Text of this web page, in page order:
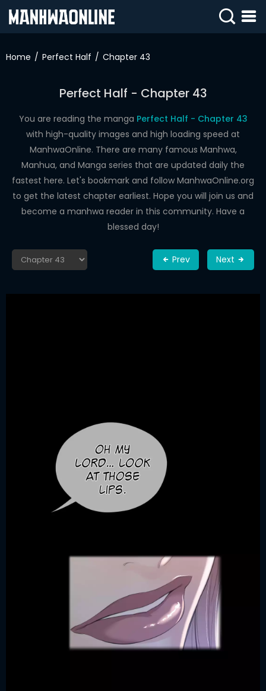
IN
WEBTOONS
ROMANCE
DRAMA
COMEDY
Home Perfect Half Chapter 43
Perfect Half - Chapter 43
You are reading the manga Perfect Half - Chapter 43
with high-quality images and high loading speed at
ManhwaOnline. There are many famous Manhwa,
Manhua, and Manga series that are updated daily the
fastest here. Let's bookmark and follow ManhwaOnline.org
to get the latest chapter earliest. Hope you will join us and
become a manhwa reader in this community. Have a
blessed day!
Prev Next